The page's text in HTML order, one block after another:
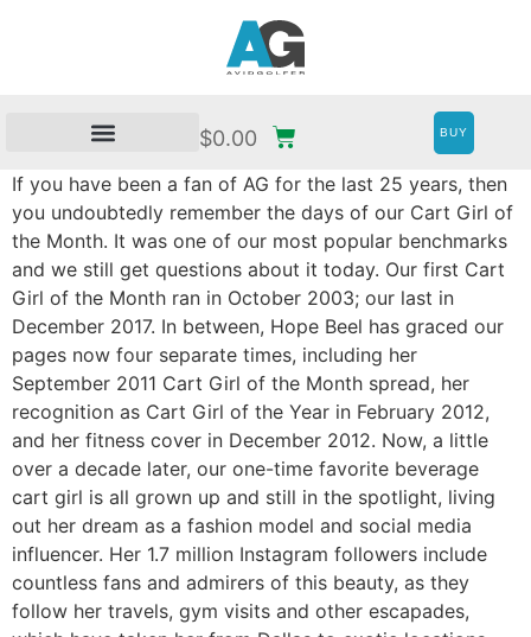
$0.00 BUY
If you have been a fan of AG for the last 25 years, then
you undoubtedly remember the days of our Cart Girl of
the Month. It was one of our most popular benchmarks
and we still get questions about it today. Our first Cart
Girl of the Month ran in October 2003; our last in
December 2017. In between, Hope Beel has graced our
pages now four separate times, including her
September 2011 Cart Girl of the Month spread, her
recognition as Cart Girl of the Year in February 2012,
and her fitness cover in December 2012. Now, a little
over a decade later, our one-time favorite beverage
cart girl is all grown up and still in the spotlight, living
out her dream as a fashion model and social media
influencer. Her 1.7 million Instagram followers include
countless fans and admirers of this beauty, as they
follow her travels, gym visits and other escapades,